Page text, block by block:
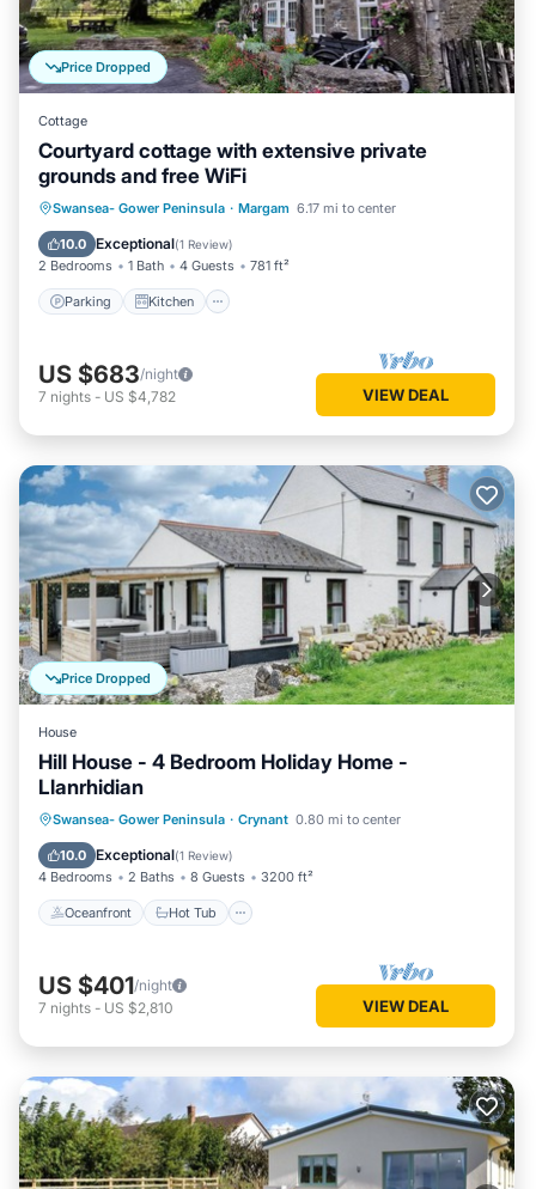
Price Dropped
Cottage
Courtyard cottage with extensive private
grounds and free WiFi
Swansea- Gower Peninsula · Margam 6.17 mi to center
10.0 Exceptional(1 Review)
2 Bedrooms 1 Bath 4 Guests 781 ft²
Parking Kitchen
Parking Kitchen
Internet
Child Friendly
US $683/night
7 nights - US $4,782 VIEW DEAL
Price Dropped
House
Hill House - 4 Bedroom Holiday Home -
Llanrhidian
Swansea- Gower Peninsula · Crynant 0.80 mi to center
10.0 Exceptional(1 Review)
4 Bedrooms 2 Baths 8 Guests 3200 ft²
Oceanfront Hot Tub
Oceanfront Hot Tub
Parking
Ocean View
US $401/night
7 nights - US $2,810 VIEW DEAL